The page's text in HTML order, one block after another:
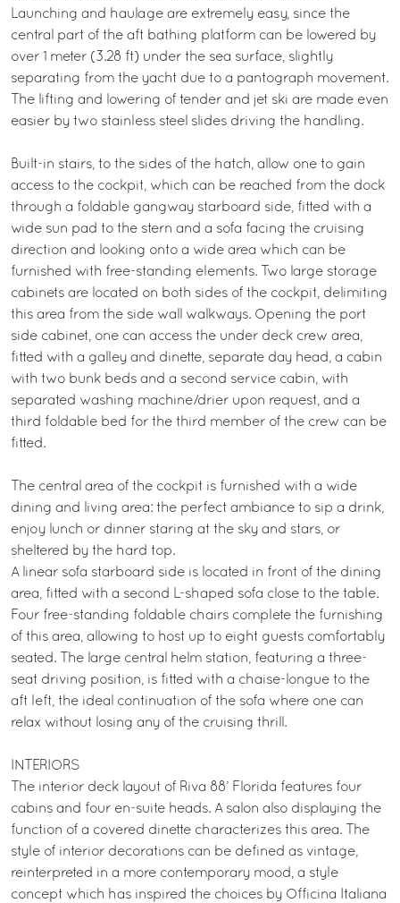
Launching and haulage are extremely easy, since the
central part of the aft bathing platform can be lowered by
over 1 meter (3.28 ft) under the sea surface, slightly
separating from the yacht due to a pantograph movement.
The lifting and lowering of tender and jet ski are made even
easier by two stainless steel slides driving the handling.
Built-in stairs, to the sides of the hatch, allow one to gain
access to the cockpit, which can be reached from the dock
through a foldable gangway starboard side, fitted with a
wide sun pad to the stern and a sofa facing the cruising
direction and looking onto a wide area which can be
furnished with free-standing elements. Two large storage
cabinets are located on both sides of the cockpit, delimiting
this area from the side wall walkways. Opening the port
side cabinet, one can access the under deck crew area,
fitted with a galley and dinette, separate day head, a cabin
with two bunk beds and a second service cabin, with
separated washing machine/drier upon request, and a
third foldable bed for the third member of the crew can be
fitted.
The central area of the cockpit is furnished with a wide
dining and living area: the perfect ambiance to sip a drink,
enjoy lunch or dinner staring at the sky and stars, or
sheltered by the hard top.
A linear sofa starboard side is located in front of the dining
area, fitted with a second L-shaped sofa close to the table.
Four free-standing foldable chairs complete the furnishing
of this area, allowing to host up to eight guests comfortably
seated. The large central helm station, featuring a three-
seat driving position, is fitted with a chaise-longue to the
aft left, the ideal continuation of the sofa where one can
relax without losing any of the cruising thrill.
INTERIORS
The interior deck layout of Riva 88’ Florida features four
cabins and four en-suite heads. A salon also displaying the
function of a covered dinette characterizes this area. The
style of interior decorations can be defined as vintage,
reinterpreted in a more contemporary mood, a style
concept which has inspired the choices by Officina Italiana